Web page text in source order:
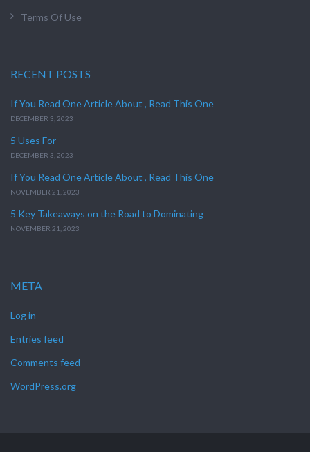
Terms Of Use
RECENT POSTS
If You Read One Article About , Read This One
DECEMBER 3, 2023
5 Uses For
DECEMBER 3, 2023
If You Read One Article About , Read This One
NOVEMBER 21, 2023
5 Key Takeaways on the Road to Dominating
NOVEMBER 21, 2023
META
Log in
Entries feed
Comments feed
WordPress.org